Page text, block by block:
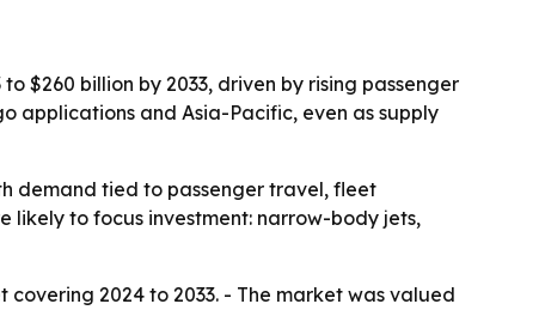
$260 billion by 2033, driven by rising passenger
applications and Asia-Pacific, even as supply
demand tied to passenger travel, fleet
likely to focus investment: narrow-body jets,
2024 to 2033. - The market was valued